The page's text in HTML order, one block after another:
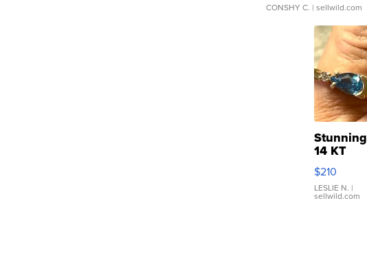
CONSHY C. | sellwild.com
Stunning
14 KT
Yellow
Gold Ring
with Pear
Shaped
$210
LESLIE N. |
sellwild.com